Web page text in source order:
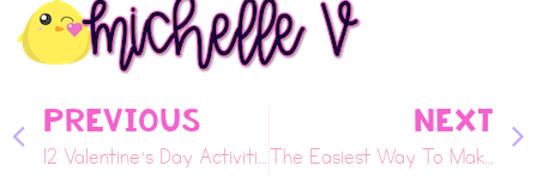
PREVIOUS
12 Valentine’s Day Activities Your Class Will Love
NEXT
The Easiest Way To Make Snow With Your Child